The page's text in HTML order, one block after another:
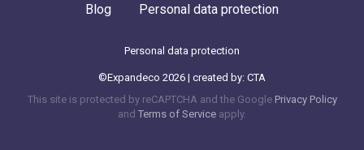
Blog Personal data protection
Personal data protection
©Expandeco 2026 | created by: CTA
This site is protected by reCAPTCHA and the Google Privacy Policy
and Terms of Service apply.